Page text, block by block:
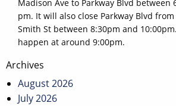
Madison Ave to Parkway Blvd between
pm. It will also close Parkway Blvd
Smith St between 8:30pm and
happen at around 9:00pm.
Post
navigation
Archives
August 2026
July 2026